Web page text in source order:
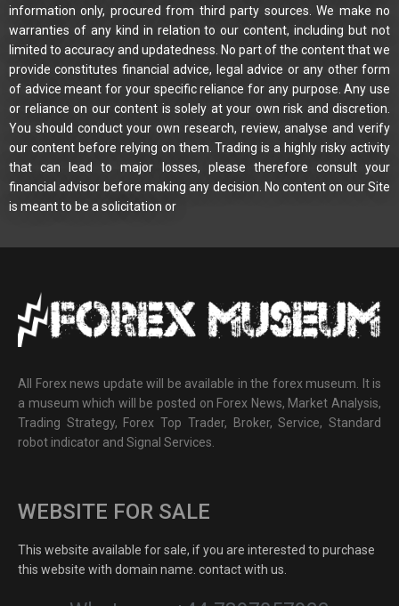
information only, procured from third party sources. We make no
warranties of any kind in relation to our content, including but not
limited to accuracy and updatedness. No part of the content that we
provide constitutes financial advice, legal advice or any other form
of advice meant for your specific reliance for any purpose. Any use
or reliance on our content is solely at your own risk and discretion.
You should conduct your own research, review, analyse and verify
our content before relying on them. Trading is a highly risky activity
that can lead to major losses, please therefore consult your
financial advisor before making any decision. No content on our Site
is meant to be a solicitation or
All Forex news update will be available in the forex museum. It is
a museum which will be posted on Forex News, Market Analysis,
Trading Strategy, Forex Top Trader, Broker, Service, Standard
robot indicator and Signal Services.
WEBSITE FOR SALE
This website available for sale, if you are interested to purchase
this website with domain name. contact with us.